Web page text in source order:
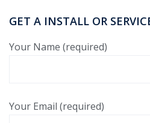
GET A INSTALL OR
Your Name (required)
Your Email (required)